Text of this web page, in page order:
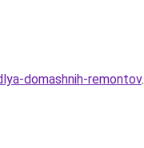
domashnih-remontov.